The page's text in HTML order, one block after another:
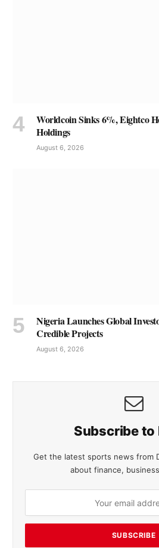
Worldcoin Sinks 6%, Eightco
Holdings
August 6, 2026
Nigeria Launches Global
Credible Projects
August 6, 2026
Subscribe to
Get the latest sports news from
about finance,